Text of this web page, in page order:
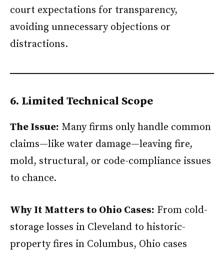
court expectations for transparency,
avoiding unnecessary objections or
distractions.
6. Limited Technical Scope
The Issue: Many firms only handle common
claims—like water damage—leaving fire,
mold, structural, or code-compliance issues
to chance.
Why It Matters to Ohio Cases: From cold-
storage losses in Cleveland to historic-
property fires in Columbus, Ohio cases